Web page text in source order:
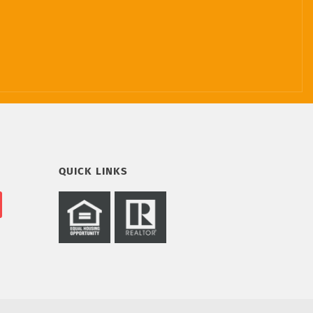
QUICK LINKS